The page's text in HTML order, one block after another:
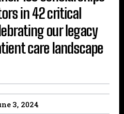
in 42 critical
our legacy
care landscape
3, 2024